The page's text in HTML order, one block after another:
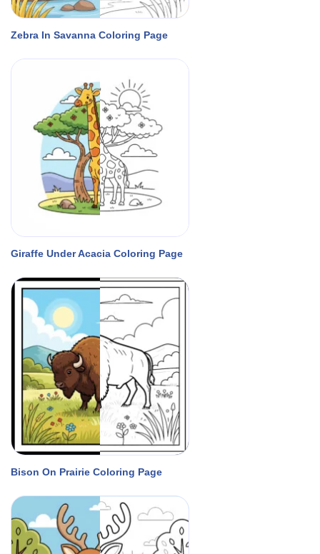
Zebra In Savanna Coloring Page
Giraffe Under Acacia Coloring Page
Bison On Prairie Coloring Page